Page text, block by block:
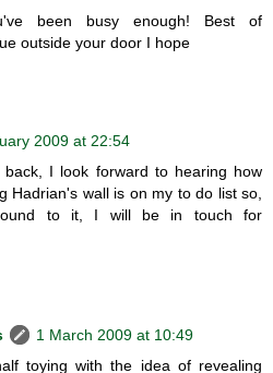
been busy enough! Best of
outside your door I hope
2009 at 22:54
I look forward to hearing how
Hadrian's wall is on my to do list so,
to it, I will be in touch for
1 March 2009 at 10:49
toying with the idea of revealing